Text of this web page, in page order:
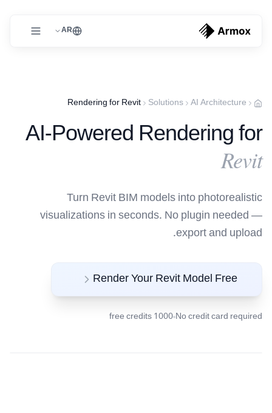
AR
AI Architecture
Solutions
Rendering for Revit
AI-Powered Rendering for
Revit
Turn Revit BIM models into photorealistic
visualizations in seconds. No plugin needed —
export and upload.
Render Your Revit Model Free
No credit card required
1000 free credits